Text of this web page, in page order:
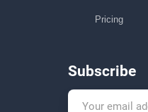
Pricing
Subscribe